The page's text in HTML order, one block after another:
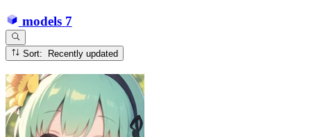
models 7
Sort: Recently updated